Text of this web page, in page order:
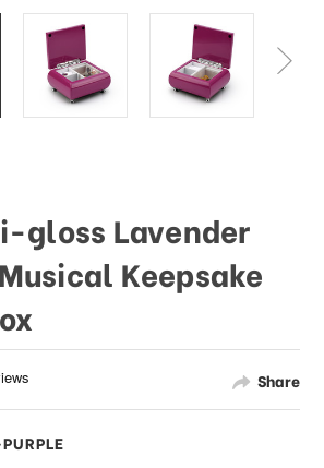
Share
gloss Lavender
Keepsake